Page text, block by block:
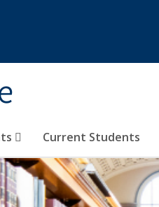
Current Students